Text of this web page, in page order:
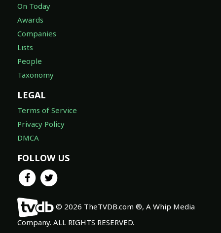
On Today
Awards
Companies
Lists
People
Taxonomy
LEGAL
Terms of Service
Privacy Policy
DMCA
FOLLOW US
© 2026 TheTVDB.com ®, A Whip Media
Company. ALL RIGHTS RESERVED.